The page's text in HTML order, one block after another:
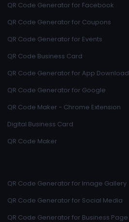
QR Code Generator for Facebook
QR Code Generator for Coupons
QR Code Generator for Events
QR Code Business Card
QR Code Generator for App Download
QR Code Generator for Google
QR Code Maker - Chrome Extension
Digital Business Card
QR Code Maker
QR Code Generator for Image Gallery
QR Code Generator for Social Media
QR Code Generator for Business Page